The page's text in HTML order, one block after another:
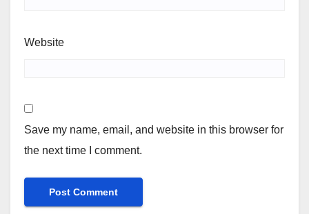
Website
Save my name, email, and website in this browser for
the next time I comment.